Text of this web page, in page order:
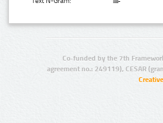
Co-funded by the 7th
agreement no.: 249119), CESAR